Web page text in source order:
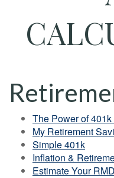
The Power of
My Retirement
Simple 401k
Inflation &
Estimate Your RMD